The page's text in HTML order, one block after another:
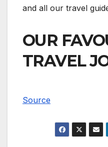
and all our travel
OUR
TRAVEL
Source